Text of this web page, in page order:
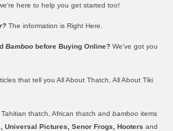
here to help you get started too!
The information is Right Here.
Bamboo before Buying Online? We've got you
that tell you All About Thatch, All About Tiki
Tahitian thatch African thatch and bamboo items
Universal Pictures, Senor Frogs, Hooters and